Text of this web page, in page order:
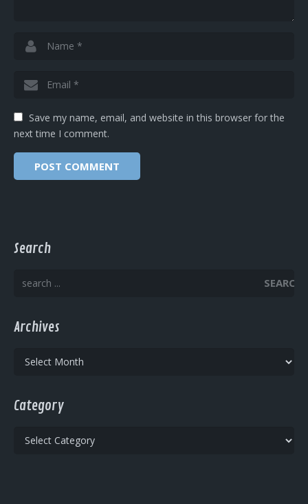
Save my name, email, and website in this browser for the
next time I comment.
Search
SEARCH
Archives
Archives
Category
Category